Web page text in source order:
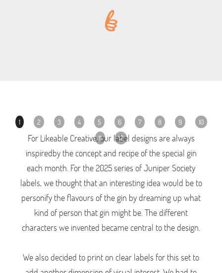
1 2 3 4 5 6 7 8 9
10
11
12
For Likeable Creative, our label designs are always
inspiredby the concept and recipe of the special gin
each month. For the 2025 series of Juniper Society
labels, we thought that an interesting idea would be to
personify the flavours of the gin by dreaming up what
kind of person that gin might be. The different
characters we invented became central to the design.
We also decided to print on clear labels for this set to